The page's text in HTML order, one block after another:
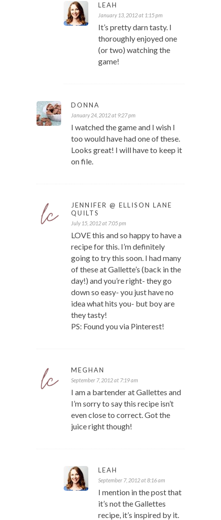
LEAH
January 13, 2012 at 1:15 pm
It’s pretty darn tasty. I
thoroughly enjoyed one
(or two) watching the
game!
DONNA
January 24, 2012 at 9:27 pm
I watched the game and I wish I
too would have had one of these.
Looks great! I will have to keep it
on file.
JENNIFER @ ELLISON LANE
QUILTS
July 15, 2012 at 7:05 pm
LOVE this and so happy to have a
recipe for this. I’m definitely
going to try this soon. I had many
of these at Gallette’s (back in the
day!) and you’re right- they go
down so easy- you just have no
idea what hits you- but boy are
they tasty!
PS: Found you via Pinterest!
MEGHAN
September 7, 2012 at 7:19 am
I am a bartender at Gallettes and
I’m sorry to say this recipe isn’t
even close to correct. Got the
juice right though!
LEAH
September 7, 2012 at 8:16 am
I mention in the post that
it’s not the Gallettes
recipe, it’s inspired by it.